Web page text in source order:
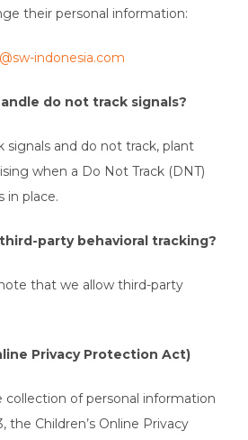
their personal information:
indonesia.com
do not track signals?
signals and do not track, plant
when a Do Not Track (DNT)
in place.
party behavioral tracking?
that we allow third-party
Privacy Protection Act)
of personal information
the Children’s Online Privacy